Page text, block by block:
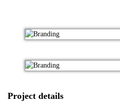
Project details